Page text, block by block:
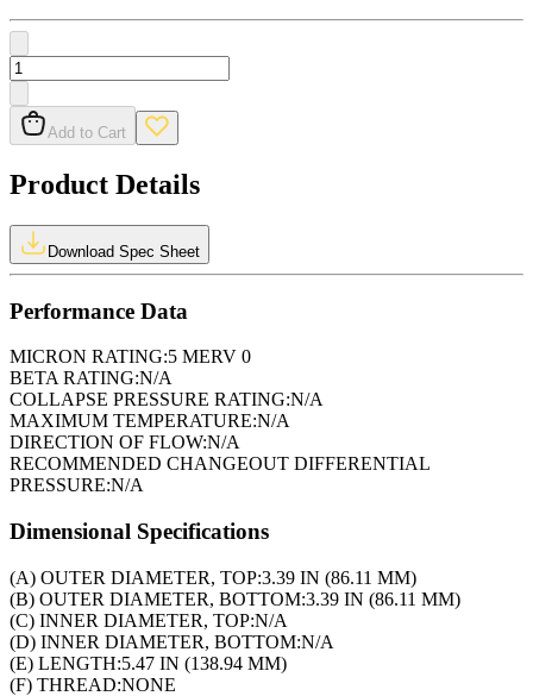
Add to Cart
Product Details
Download Spec Sheet
Performance Data
MICRON RATING:5 MERV 0
BETA RATING:N/A
COLLAPSE PRESSURE RATING:N/A
MAXIMUM TEMPERATURE:N/A
DIRECTION OF FLOW:N/A
RECOMMENDED CHANGEOUT DIFFERENTIAL
PRESSURE:N/A
Dimensional Specifications
(A) OUTER DIAMETER, TOP:3.39 IN (86.11 MM)
(B) OUTER DIAMETER, BOTTOM:3.39 IN (86.11 MM)
(C) INNER DIAMETER, TOP:N/A
(D) INNER DIAMETER, BOTTOM:N/A
(E) LENGTH:5.47 IN (138.94 MM)
(F) THREAD:NONE